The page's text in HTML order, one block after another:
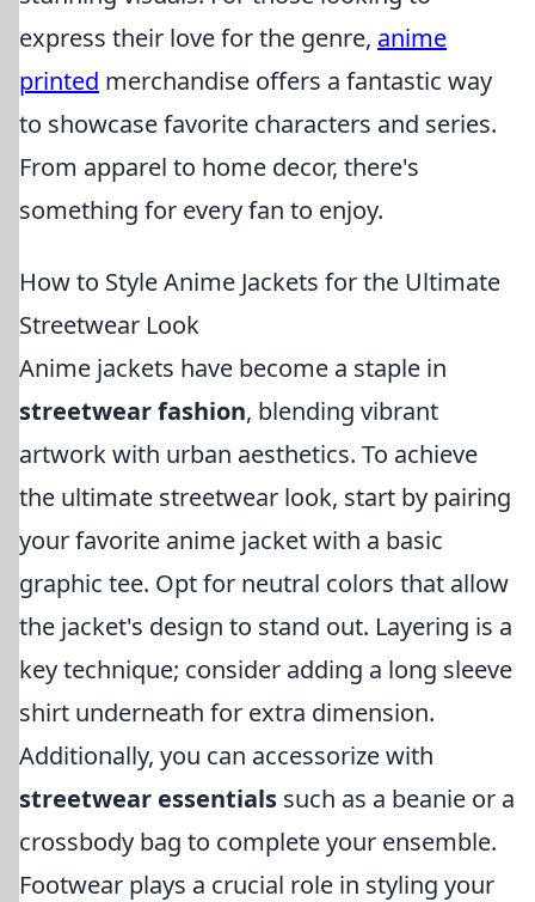
express their love for the genre, anime
printed merchandise offers a fantastic way
to showcase favorite characters and series.
From apparel to home decor, there's
something for every fan to enjoy.
How to Style Anime Jackets for the Ultimate
Streetwear Look
Anime jackets have become a staple in
streetwear fashion, blending vibrant
artwork with urban aesthetics. To achieve
the ultimate streetwear look, start by pairing
your favorite anime jacket with a basic
graphic tee. Opt for neutral colors that allow
the jacket's design to stand out. Layering is a
key technique; consider adding a long sleeve
shirt underneath for extra dimension.
Additionally, you can accessorize with
streetwear essentials such as a beanie or a
crossbody bag to complete your ensemble.
Footwear plays a crucial role in styling your